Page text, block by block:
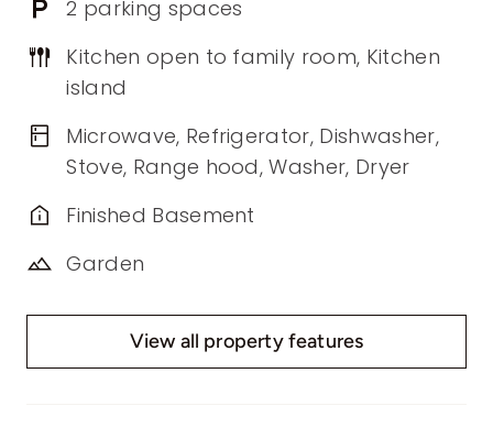
2 parking spaces
Kitchen open to family room, Kitchen
island
Microwave, Refrigerator, Dishwasher,
Stove, Range hood, Washer, Dryer
Finished Basement
Garden
View all property features